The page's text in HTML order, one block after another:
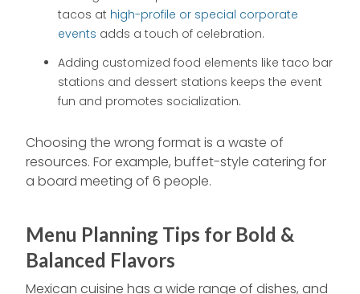
tacos at high-profile or special corporate
events adds a touch of celebration.
Adding customized food elements like taco bar
stations and dessert stations keeps the event
fun and promotes socialization.
Choosing the wrong format is a waste of
resources. For example, buffet-style catering for
a board meeting of 6 people.
Menu Planning Tips for Bold &
Balanced Flavors
Mexican cuisine has a wide range of dishes, and